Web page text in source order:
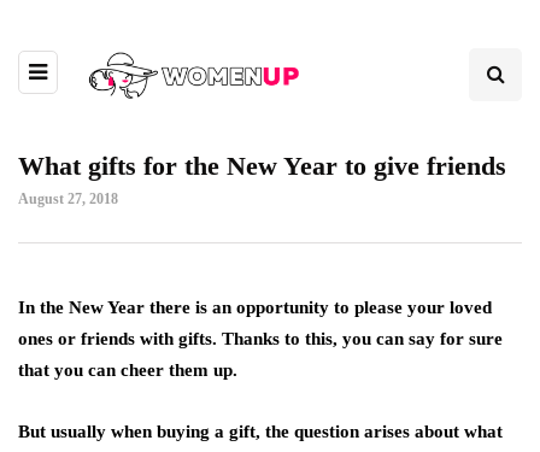
What gifts for the New Year to give friends
August 27, 2018
In the New Year there is an opportunity to please your loved
ones or friends with gifts. Thanks to this, you can say for sure
that you can cheer them up.
But usually when buying a gift, the question arises about what